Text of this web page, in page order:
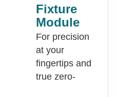
Fixture
Module
For precision
at your
fingertips and
true zero-